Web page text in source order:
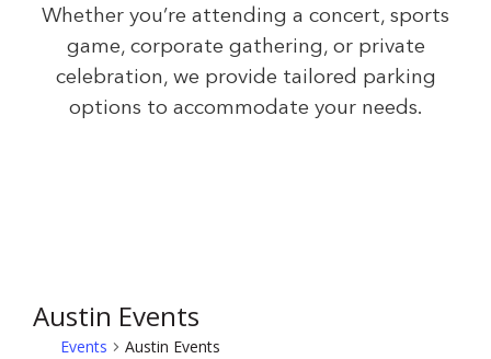
Whether you’re attending a concert, sports
game, corporate gathering, or private
celebration, we provide tailored parking
options to accommodate your needs.
Austin Events
Events Austin Events